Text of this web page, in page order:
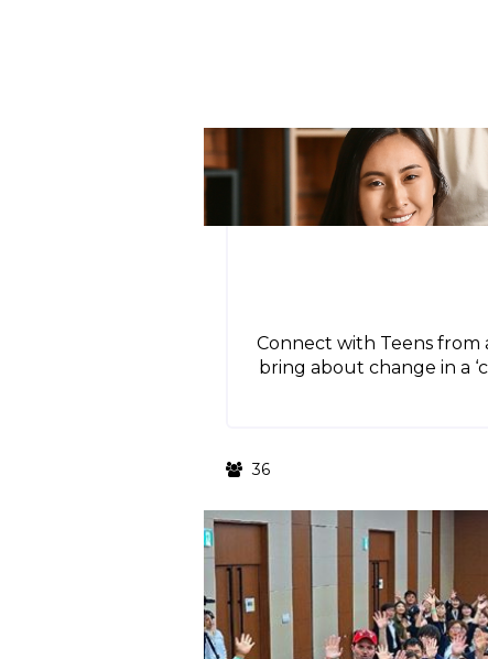
Connect with Teens
bring about change in a
36